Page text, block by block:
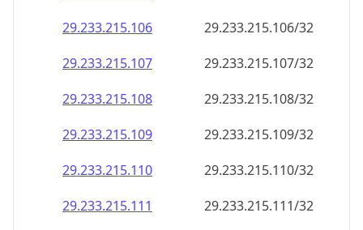
29.233.215.108
29.233.215.108/32
29.233.215.109
29.233.215.109/32
29.233.215.110
29.233.215.110/32
29.233.215.111
29.233.215.111/32
29.233.215.112
29.233.215.112/32
29.233.215.113
29.233.215.113/32